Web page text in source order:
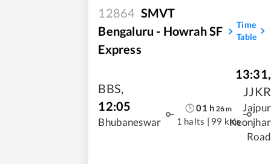
12864 SMVT
Bengaluru - Howrah SF
Express
Time
Table
BBS,
12:05
Bhubaneswar
01 h 26m
1 halts | 99 kms
13:31,
JJKR
Jajpur
Keonjhar
Road